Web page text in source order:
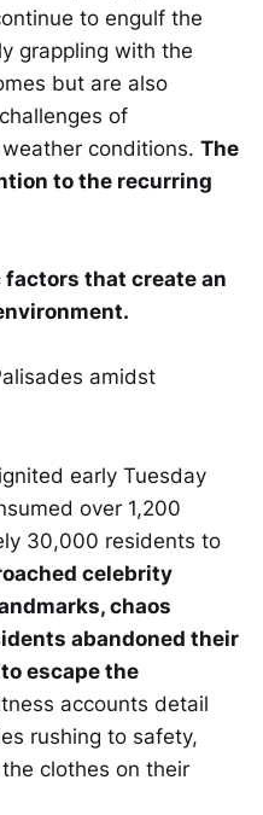
to engulf the
grappling with the
but are also
of
conditions. The
to the recurring
that create an
early Tuesday
over 1,200
30,000 residents to
celebrity
chaos
abandoned their
escape the
accounts detail
rushing to safety,
clothes on their